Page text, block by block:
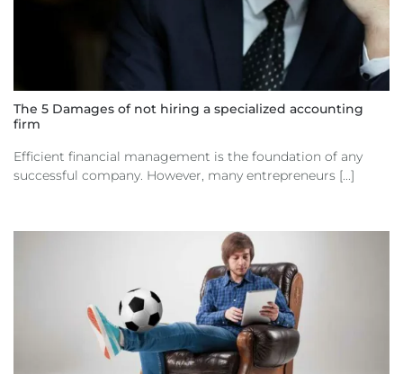
The 5 Damages of not hiring a specialized accounting
firm
Efficient financial management is the foundation of any
successful company. However, many entrepreneurs [...]